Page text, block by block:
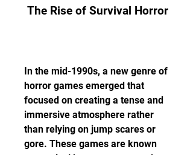
The Rise of Survival Horror
In the mid-1990s, a new genre of
horror games emerged that
focused on creating a tense and
immersive atmosphere rather
than relying on jump scares or
gore. These games are known